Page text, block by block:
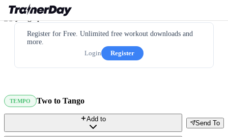
Register for Free. Unlimited free workout downloads and
more.
Login
Register
TEMPO Two to Tango
Send To
Add to